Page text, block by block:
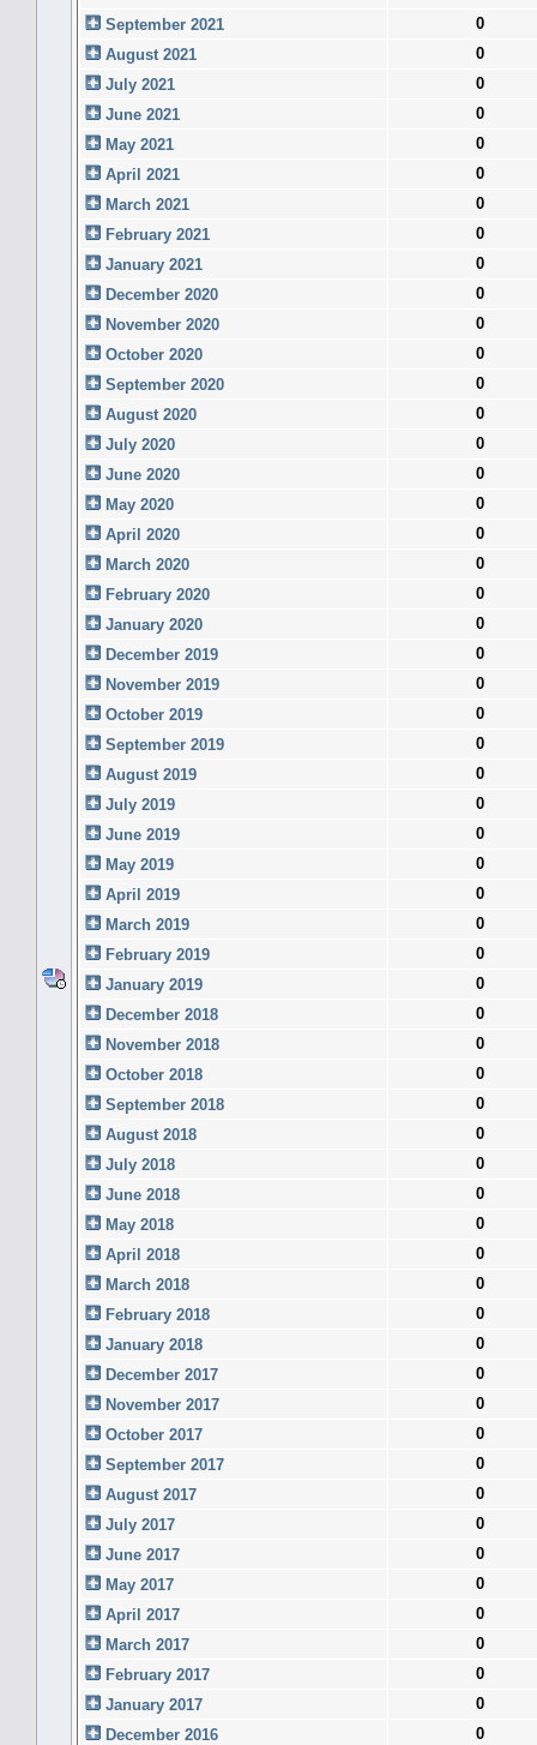
September 2021
0
August 2021
0
July 2021
0
June 2021
0
May 2021
0
April 2021
0
March 2021
0
February 2021
0
January 2021
0
December 2020
0
November 2020
0
October 2020
0
September 2020
0
August 2020
0
July 2020
0
June 2020
0
May 2020
0
April 2020
0
March 2020
0
February 2020
0
January 2020
0
December 2019
0
November 2019
0
October 2019
0
September 2019
0
August 2019
0
July 2019
0
June 2019
0
May 2019
0
April 2019
0
March 2019
0
February 2019
0
January 2019
0
December 2018
0
November 2018
0
October 2018
0
September 2018
0
August 2018
0
July 2018
0
June 2018
0
May 2018
0
April 2018
0
March 2018
0
February 2018
0
January 2018
0
December 2017
0
November 2017
0
October 2017
0
September 2017
0
August 2017
0
July 2017
0
June 2017
0
May 2017
0
April 2017
0
March 2017
0
February 2017
0
January 2017
0
December 2016
0